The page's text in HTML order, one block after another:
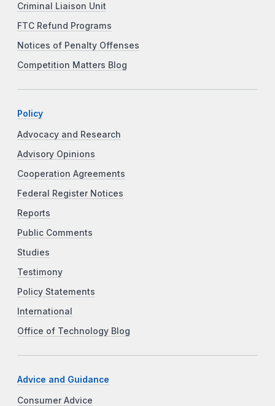
Criminal Liaison Unit
FTC Refund Programs
Notices of Penalty Offenses
Competition Matters Blog
Policy
Advocacy and Research
Advisory Opinions
Cooperation Agreements
Federal Register Notices
Reports
Public Comments
Studies
Testimony
Policy Statements
International
Office of Technology Blog
Advice and Guidance
Consumer Advice